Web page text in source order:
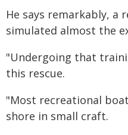
He says remarkably, a
simulated almost the
"Undergoing that
this rescue.
"Most recreational
shore in small craft.